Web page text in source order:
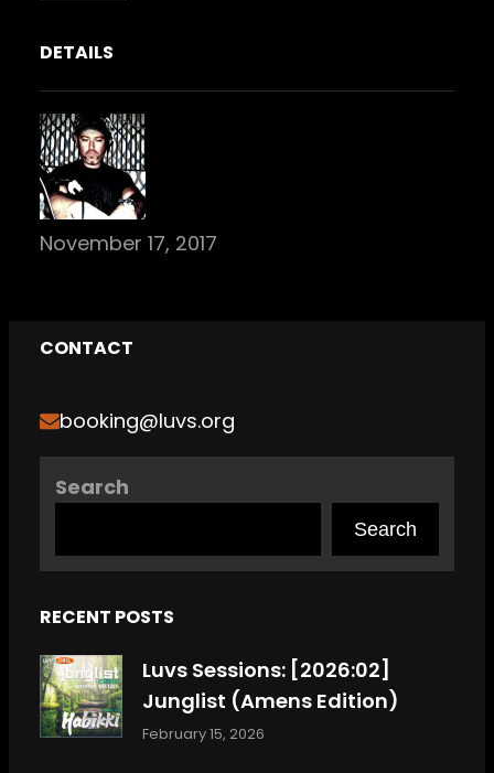
DETAILS
November 17, 2017
CONTACT
booking@luvs.org
Search
Search
RECENT POSTS
Luvs Sessions: [2026:02]
Junglist (Amens Edition)
February 15, 2026